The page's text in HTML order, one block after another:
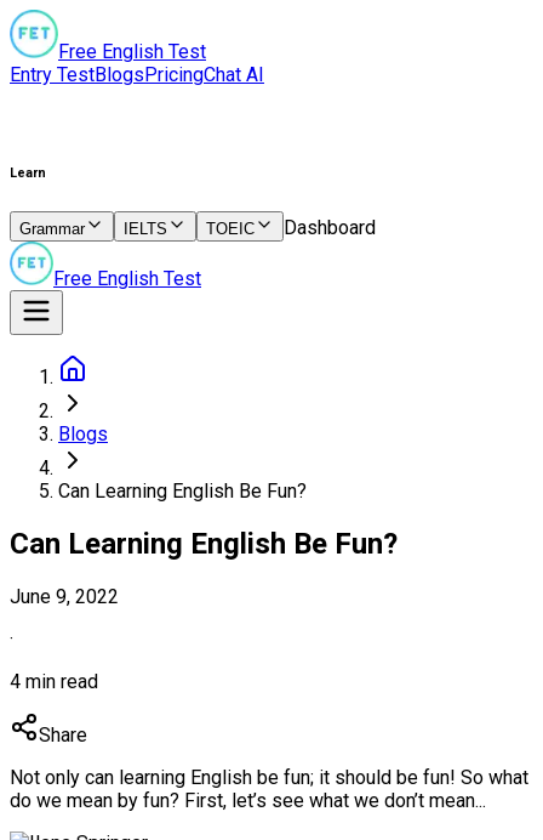
Free English Test
Entry TestBlogsPricingChat AI
Learn
Grammar IELTS TOEIC Dashboard
Free English Test
Blogs
Can Learning English Be Fun?
Can Learning English Be Fun?
June 9, 2022
·
4 min read
Share
Not only can learning English be fun; it should be fun! So what
do we mean by fun? First, let’s see what we don’t mean...